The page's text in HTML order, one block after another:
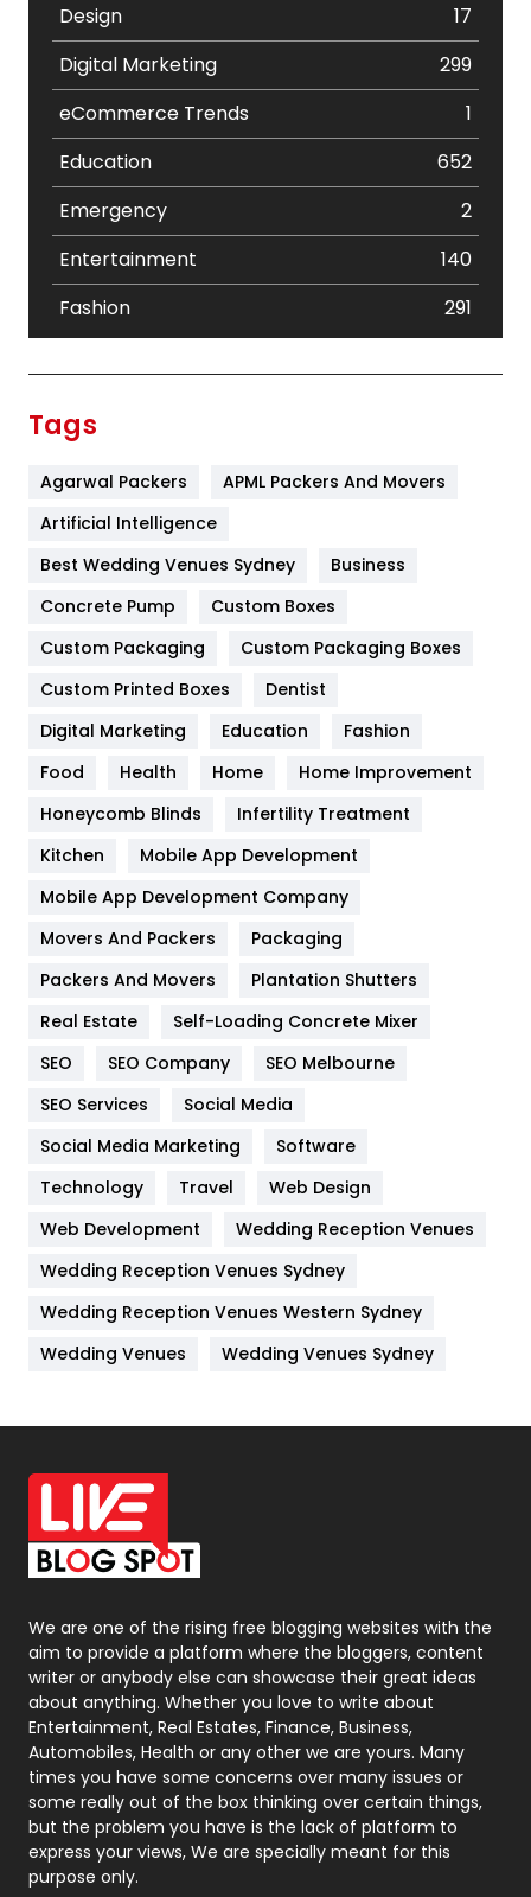
Design
17
Digital Marketing
299
eCommerce Trends
1
Education
652
Emergency
2
Entertainment
140
Fashion
291
Furniture
Game
General
454
Google Algorithms
Health
Heating and Cooling
Home
Hotel
Industries
Jobs
Kitchen
Lifestyle
82
Management
Materials
Off Page Seo
6
Office Supplies
On Page Seo
Packaging
Photography
131
Politics
9
Printing
Real Estate
246
Recruitment Agencies
21
Relationship
Tags
Agarwal Packers
APML Packers And Movers
Artificial Intelligence
Best Wedding Venues Sydney
Business
Concrete Pump
Custom Boxes
Custom Packaging
Custom Packaging Boxes
Custom Printed Boxes
Dentist
Digital Marketing
Education
Fashion
Food
Health Home
Home Improvement
Honeycomb Blinds
Infertility Treatment
Kitchen
Mobile App Development
Mobile App Development Company
Movers And Packers
Packaging
Packers And Movers
Plantation Shutters
Real Estate
Self-Loading Concrete Mixer
SEO
SEO Company
SEO Melbourne
SEO Services
Social Media
Social Media Marketing
Software
Technology
Travel
Web Design
Web Development
Wedding Reception Venues
Wedding Reception Venues Sydney
Wedding Reception Venues Western Sydney
Wedding Venues
Wedding Venues Sydney
We are one of the rising free blogging websites with the
aim to provide a platform where the bloggers, content
writer or anybody else can showcase their great ideas
about anything. Whether you love to write about
Entertainment, Real Estates, Finance, Business,
Automobiles, Health or any other we are yours. Many
times you have some concerns over many issues or
some really out of the box thinking over certain things,
but the problem you have is the lack of platform to
express your views, We are specially meant for this
purpose only.